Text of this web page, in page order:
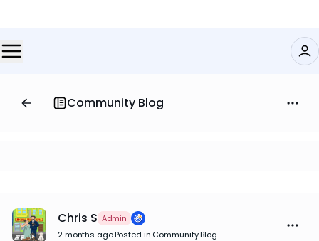
Community Blog
Chris S Admin
2 months ago·Posted in Community Blog